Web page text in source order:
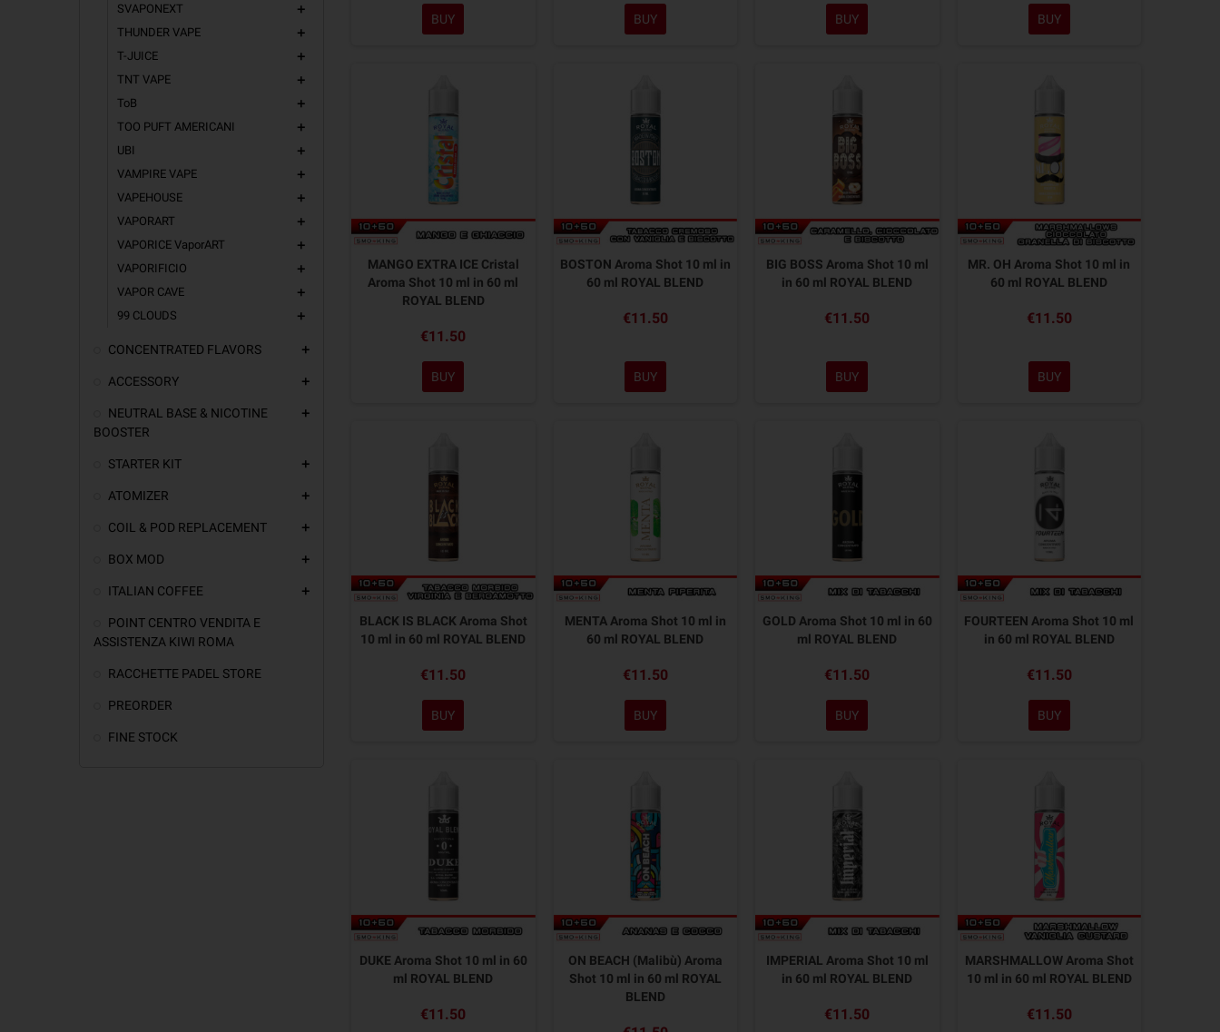
SVAPONEXT add
THUNDER VAPE add
T-JUICE add
TNT VAPE add
ToB add
TOO PUFT AMERICANI add
UBI add
VAMPIRE VAPE add
VAPEHOUSE add
VAPORART add
VAPORICE VaporART add
VAPORIFICIO add
VAPOR CAVE add
99 CLOUDS add
CONCENTRATED FLAVORS add
ACCESSORY add
NEUTRAL BASE & NICOTINE
BOOSTER
add
STARTER KIT add
ATOMIZER add
COIL & POD REPLACEMENT add
BOX MOD add
ITALIAN COFFEE add
POINT CENTRO VENDITA E
ASSISTENZA KIWI ROMA
RACCHETTE PADEL STORE
PREORDER
FINE STOCK
BUY BUY BUY BUY
MANGO EXTRA ICE Cristal
Aroma Shot 10 ml in 60 ml
ROYAL BLEND
€11.50
BUY
BOSTON Aroma Shot 10 ml in
60 ml ROYAL BLEND
€11.50
BUY
BIG BOSS Aroma Shot 10 ml
in 60 ml ROYAL BLEND
€11.50
BUY
MR. OH Aroma Shot 10 ml in
60 ml ROYAL BLEND
€11.50
BUY
BLACK IS BLACK Aroma Shot
10 ml in 60 ml ROYAL BLEND
€11.50
BUY
MENTA Aroma Shot 10 ml in
60 ml ROYAL BLEND
€11.50
BUY
GOLD Aroma Shot 10 ml in 60
ml ROYAL BLEND
€11.50
BUY
FOURTEEN Aroma Shot 10 ml
in 60 ml ROYAL BLEND
€11.50
BUY
DUKE Aroma Shot 10 ml in 60
ml ROYAL BLEND
€11.50
ON BEACH (Malibù) Aroma
Shot 10 ml in 60 ml ROYAL
BLEND
IMPERIAL Aroma Shot 10 ml
in 60 ml ROYAL BLEND
€11.50
MARSHMALLOW Aroma Shot
10 ml in 60 ml ROYAL BLEND
€11.50